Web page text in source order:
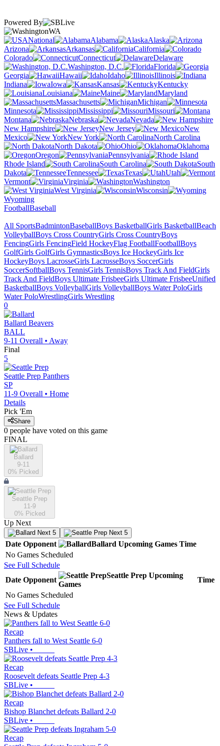
Powered By
WA
National
Alabama
Alaska
Arizona
Arkansas
California
Colorado
Connecticut
Delaware
Washington, D.C.
Florida
Georgia
Hawaii Idaho
Illinois
Indiana
Iowa Kansas
Kentucky
Louisiana
Maine
Maryland
Massachusetts
Michigan
Minnesota
Mississippi
Missouri
Montana
Nebraska
Nevada
New Hampshire
New Jersey
New
Mexico
New York
North Carolina
North Dakota
Ohio
Oklahoma
Oregon
Pennsylvania
Rhode Island
South Carolina
South
Dakota
Tennessee Texas
Utah
Vermont
Virginia
Washington
West Virginia
Wisconsin
Wyoming
FootballBaseball
All SportsBadmintonBaseballBoys BasketballGirls BasketballBeach
VolleyballBoys Cross CountryGirls Cross CountryBoys
FencingGirls FencingField HockeyFlag FootballFootballBoys
GolfGirls GolfGirls GymnasticsBoys Ice HockeyGirls Ice
HockeyBoys LacrosseGirls LacrosseBoys SoccerGirls
SoccerSoftballBoys TennisGirls TennisBoys Track And FieldGirls
Track And FieldBoys Ultimate FrisbeeGirls Ultimate FrisbeeUnified
BasketballBoys VolleyballGirls VolleyballBoys Water PoloGirls
Water PoloWrestlingGirls Wrestling
0
Ballard Beavers
BALL
9-11 Overall • Away
Final
5
Seattle Prep Panthers
SP
11-9 Overall • Home
Details
Pick 'Em
Share
0 people have voted on this game
FINAL
Ballard
9-11
0% Picked
Seattle Prep
11-9
0% Picked
Up Next
Next 5 Next 5
Date Opponent Ballard Upcoming Games Time
No Games Scheduled
See Full Schedule
Date Opponent
Seattle Prep Upcoming
Games
Time
No Games Scheduled
See Full Schedule
News & Updates
Recap
Panthers fall to West Seattle 6-0
SBLive •
Recap
Roosevelt defeats Seattle Prep 4-3
SBLive •
Recap
Bishop Blanchet defeats Ballard 2-0
SBLive •
Recap